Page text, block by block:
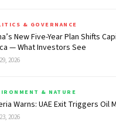
& GOVERNANCE
New Five-Year Plan Shifts
— What Investors See
2026
& NATURE
Warns: UAE Exit Triggers Oil
2026